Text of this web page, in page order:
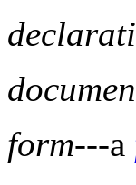
form---a